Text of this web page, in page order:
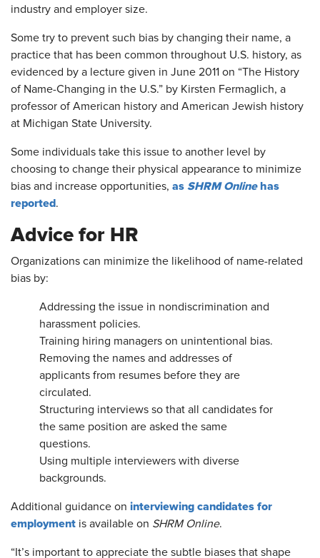
industry and employer size.
Some try to prevent such bias by changing their name, a
practice that has been common throughout U.S. history, as
evidenced by a lecture given in June 2011 on “The History
of Name-Changing in the U.S.” by Kirsten Fermaglich, a
professor of American history and American Jewish history
at Michigan State University.
Some individuals take this issue to another level by
choosing to change their physical appearance to minimize
bias and increase opportunities, as SHRM Onlinehas
reported.
Advice for HR
Organizations can minimize the likelihood of name-related
bias by:
Addressing the issue in nondiscrimination and
harassment policies.
Training hiring managers on unintentional bias.
Removing the names and addresses of
applicants from resumes before they are
circulated.
Structuring interviews so that all candidates for
the same position are asked the same
questions.
Using multiple interviewers with diverse
backgrounds.
Additional guidance on interviewing candidates for
employment is available on SHRM Online.
“It’s important to appreciate the subtle biases that shape